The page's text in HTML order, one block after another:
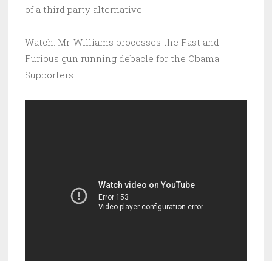
of a third party alternative.
Watch: Mr. Williams processes the Fast and
Furious gun running debacle for the Obama
Supporters: